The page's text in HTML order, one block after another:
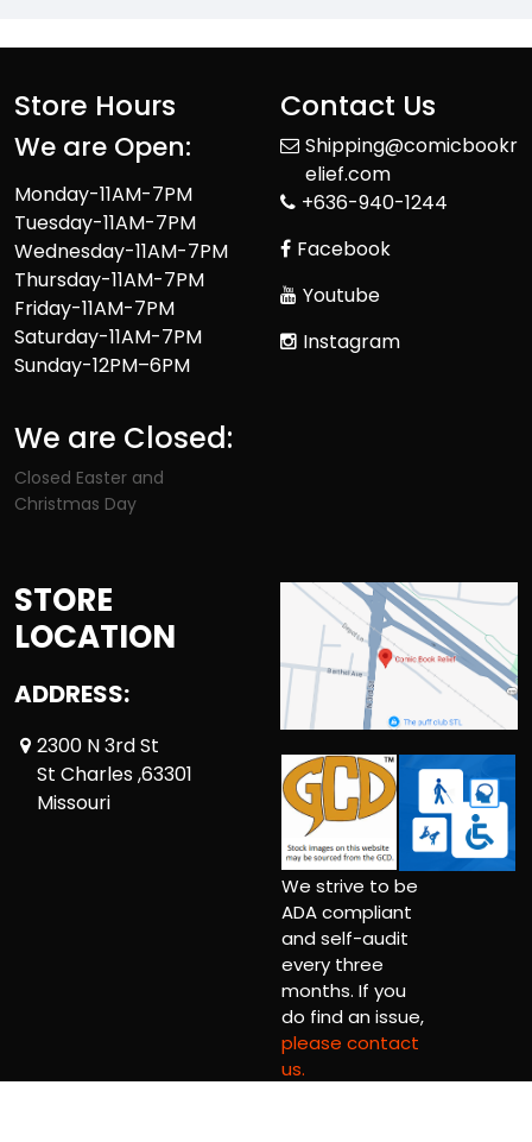
Store Hours
We are Open:
Monday-11AM-7PM
Tuesday-11AM-7PM
Wednesday-11AM-7PM
Thursday-11AM-7PM
Friday-11AM-7PM
Saturday-11AM-7PM
Sunday-12PM–6PM
We are Closed:
Closed Easter and
Christmas Day
Contact Us
Shipping@comicbookr
elief.com
+636-940-1244
Facebook
Youtube
Instagram
STORE
LOCATION
ADDRESS:
2300 N 3rd St
St Charles ,63301
Missouri
We strive to be
ADA compliant
and self-audit
every three
months. If you
do find an issue,
please contact
us.